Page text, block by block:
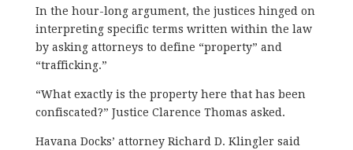
In the hour-long argument, the justices hinged on
interpreting specific terms written within the law
by asking attorneys to define “property” and
“trafficking.”
“What exactly is the property here that has been
confiscated?” Justice Clarence Thomas asked.
Havana Docks’ attorney Richard D. Klingler said